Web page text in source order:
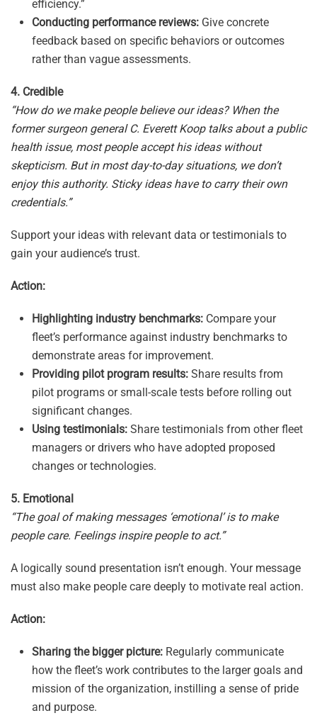
efficiency.”
Conducting performance reviews: Give concrete
feedback based on specific behaviors or outcomes
rather than vague assessments.
4. Credible
“How do we make people believe our ideas? When the
former surgeon general C. Everett Koop talks about a public
health issue, most people accept his ideas without
skepticism. But in most day-to-day situations, we don’t
enjoy this authority. Sticky ideas have to carry their own
credentials.”
Support your ideas with relevant data or testimonials to
gain your audience’s trust.
Action:
Highlighting industry benchmarks: Compare your
fleet’s performance against industry benchmarks to
demonstrate areas for improvement.
Providing pilot program results: Share results from
pilot programs or small-scale tests before rolling out
significant changes.
Using testimonials: Share testimonials from other fleet
managers or drivers who have adopted proposed
changes or technologies.
5. Emotional
“The goal of making messages ‘emotional’ is to make
people care. Feelings inspire people to act.”
A logically sound presentation isn’t enough. Your message
must also make people care deeply to motivate real action.
Action:
Sharing the bigger picture: Regularly communicate
how the fleet’s work contributes to the larger goals and
mission of the organization, instilling a sense of pride
and purpose.